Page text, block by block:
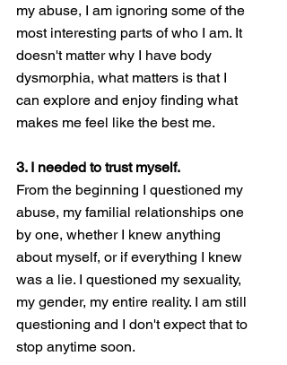
my abuse, I am ignoring some of the
most interesting parts of who I am. It
doesn't matter why I have body
dysmorphia, what matters is that I
can explore and enjoy finding what
makes me feel like the best me.
3. I needed to trust myself.
From the beginning I questioned my
abuse, my familial relationships one
by one, whether I knew anything
about myself, or if everything I knew
was a lie. I questioned my sexuality,
my gender, my entire reality. I am still
questioning and I don't expect that to
stop anytime soon.